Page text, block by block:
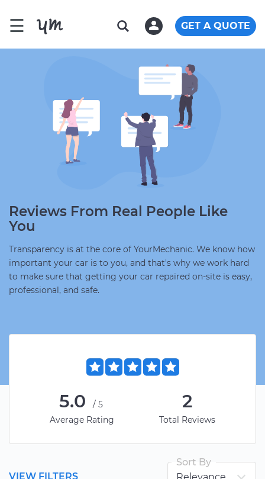
☰ GET A QUOTE
Reviews From Real People Like
You
Transparency is at the core of YourMechanic. We know how
important your car is to you, and that's why we work hard
to make sure that getting your car repaired on-site is easy,
professional, and safe.
5.0
/5
Average Rating
2
Total Reviews
VIEW FILTERS
Sort By